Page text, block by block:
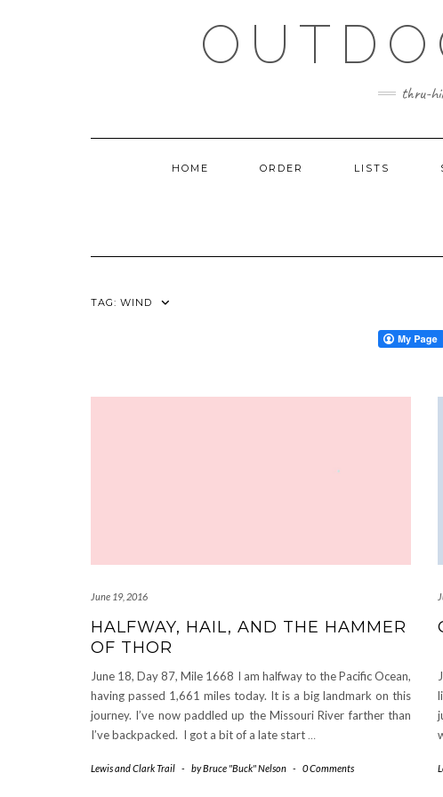
thru-
HOME ORDER LISTS
TAG: WIND
June 19, 2016
HALFWAY, HAIL, AND THE HAMMER
OF THOR
June 18, Day 87, Mile 1668 I am halfway to the Pacific Ocean,
having passed 1,661 miles today. It is a big landmark on this
journey. I’ve now paddled up the Missouri River farther than
I’ve backpacked. I got a bit of a late start…
Lewis and Clark Trail - byBruce "Buck" Nelson - 0 Comments